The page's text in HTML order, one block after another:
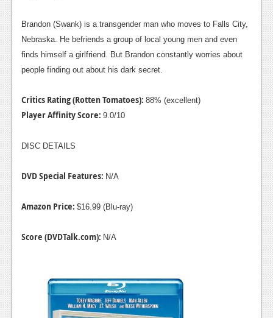
Brandon (Swank) is a transgender man who moves to Falls City,
Nebraska. He befriends a group of local young men and even
finds himself a girlfriend. But Brandon constantly worries about
people finding out about his dark secret.
Critics Rating (Rotten Tomatoes): 88% (excellent)
Player Affinity Score: 9.0/10
DISC DETAILS
DVD Special Features: N/A
Amazon Price: $16.99 (Blu-ray)
Score (DVDTalk.com): N/A